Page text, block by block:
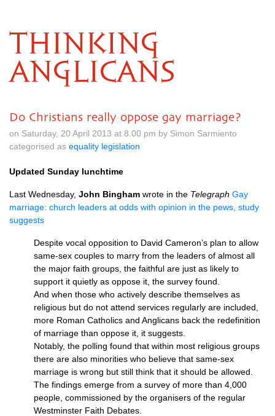
THINKING
ANGLICANS
Do Christians really oppose gay marriage?
on Saturday, 20 April 2013 at 8.00 pm by Simon Sarmiento
categorised as equality legislation
Updated Sunday lunchtime
Last Wednesday, John Bingham wrote in the Telegraph Gay
marriage: church leaders at odds with opinion in the pews, study
suggests
Despite vocal opposition to David Cameron’s plan to allow
same-sex couples to marry from the leaders of almost all
the major faith groups, the faithful are just as likely to
support it quietly as oppose it, the survey found.
And when those who actively describe themselves as
religious but do not attend services regularly are included,
more Roman Catholics and Anglicans back the redefinition
of marriage than oppose it, it suggests.
Notably, the polling found that within most religious groups
there are also minorities who believe that same-sex
marriage is wrong but still think that it should be allowed.
The findings emerge from a survey of more than 4,000
people, commissioned by the organisers of the regular
Westminster Faith Debates.